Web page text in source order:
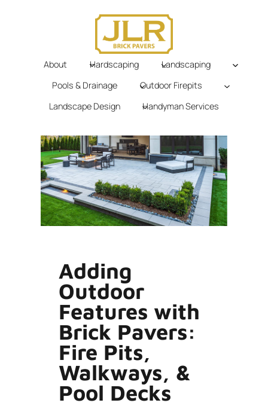
About Hardscaping
Landscaping
Pools & Drainage
Outdoor Firepits
Landscape Design
Handyman Services
Adding
Outdoor
Features with
Brick Pavers:
Fire Pits,
Walkways, &
Pool Decks